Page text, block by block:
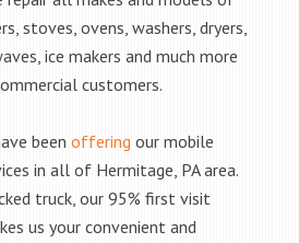
stoves, ovens, washers, dryers,
ice makers and much more
customers.
been offering our mobile
in all of Hermitage, PA area.
truck, our 95% first visit
us your convenient and